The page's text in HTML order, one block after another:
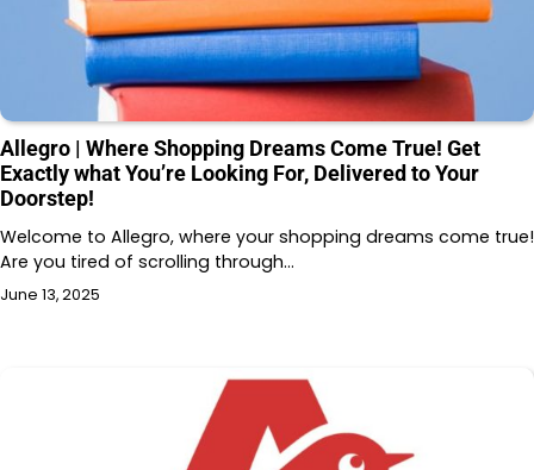
Allegro | Where Shopping Dreams Come True! Get
Exactly what You’re Looking For, Delivered to Your
Doorstep!
Welcome to Allegro, where your shopping dreams come true!
Are you tired of scrolling through…
June 13, 2025